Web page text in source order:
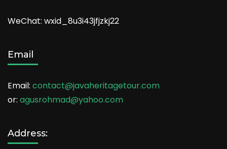
WeChat: wxid_8u3i43jfjzkj22
Email
Email: contact@javaheritagetour.com
or: agusrohmad@yahoo.com
Address: